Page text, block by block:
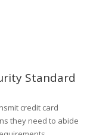
Standard
credit card
they need to abide